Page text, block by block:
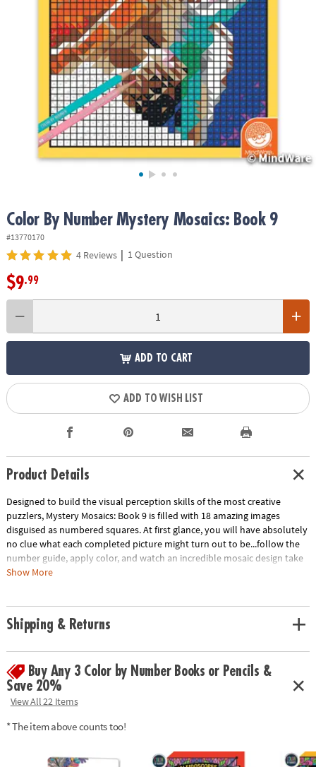
ASSISTANCE
SHOPPING
Color By Number Mystery Mosaics: Book 9
#13770170
4 Reviews | 1 Question
$9.99
ADD TO CART
ADD TO WISH LIST
Product Details
Designed to build the visual perception skills of the most creative
puzzlers, Mystery Mosaics: Book 9 is filled with 18 amazing images
disguised as numbered squares. At first glance, you will have absolutely
no clue what each completed picture might turn out to be...follow the
number guide, apply color, and watch an incredible mosaic design take
shape! Featuring 18 perforated pages including 4 fold-out, 10" x 15"
pencils are printed with coordinating numbers to make your coloring
experience even more relaxing and enjoyable.
Show More
Shipping & Returns
Buy Any 3 Color by Number Books or Pencils &
Save 20%
View All 22 Items
* The item above counts too!